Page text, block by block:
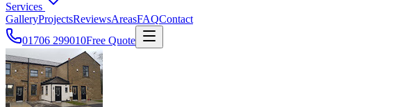
Services
GalleryProjectsReviewsAreasFAQContact
01706 299010Free Quote